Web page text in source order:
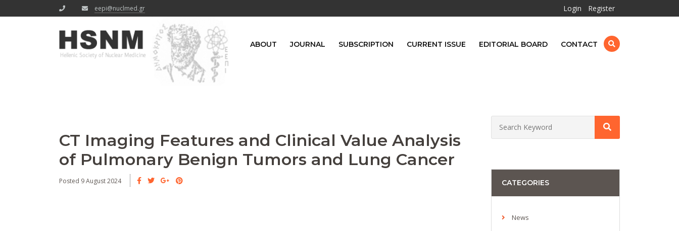
eepi@nuclmed.gr Login Register
ABOUT JOURNAL SUBSCRIPTION CURRENT ISSUE EDITORIAL BOARD CONTACT
CT Imaging Features and Clinical Value Analysis
of Pulmonary Benign Tumors and Lung Cancer
Posted 9 August 2024 CATEGORIES
News